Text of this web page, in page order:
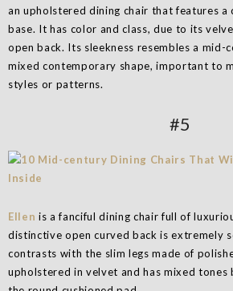
an upholstered dining chair that features a
base. It has color and class, due to its
open back. Its sleekness resembles a mid-
mixed contemporary shape, important to
styles or patterns.
#5
Ellen is a fanciful dining chair full of
distinctive open curved back is extremely
contrasts with the slim legs made of
upholstered in velvet and has mixed tones